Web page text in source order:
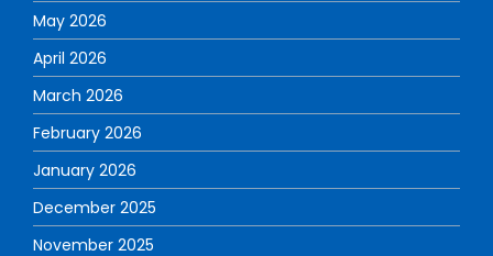
May 2026
April 2026
March 2026
February 2026
January 2026
December 2025
November 2025